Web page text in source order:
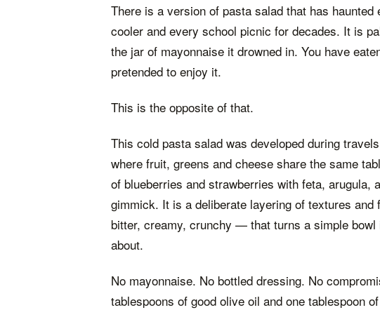
There is a version of pasta salad that has
cooler and every school picnic for decades. It is
the jar of mayonnaise it drowned in. You have
pretended to enjoy it.
This is the opposite of that.
This cold pasta salad was developed during
where fruit, greens and cheese share the same
of blueberries and strawberries with feta, arugula,
gimmick. It is a deliberate layering of textures
bitter, creamy, crunchy — that turns a simple
about.
No mayonnaise. No bottled dressing. No
tablespoons of good olive oil and one tablespoon